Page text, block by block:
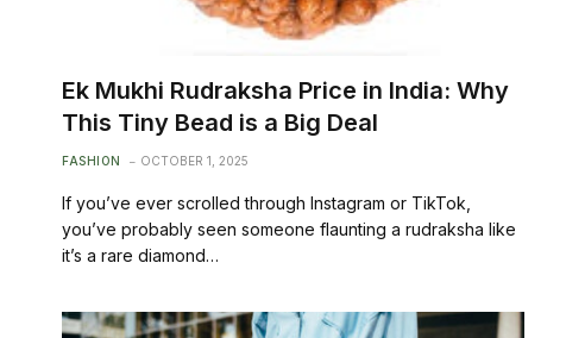
Ek Mukhi Rudraksha Price in India: Why
This Tiny Bead is a Big Deal
FASHION OCTOBER 1, 2025
If you’ve ever scrolled through Instagram or TikTok,
you’ve probably seen someone flaunting a rudraksha like
it’s a rare diamond…